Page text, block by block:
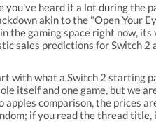
you've heard it a lot during the
akin to the "Open Your
the gaming space right now,
sales predictions for Switch 2
with what a Switch 2 starting
itself and one game, but we
apples comparison, the prices
if you read the thread